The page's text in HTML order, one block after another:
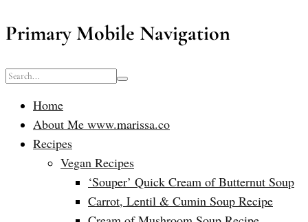
Primary Mobile Navigation
Home
About Me www.marissa.co
Recipes
Vegan Recipes
‘Souper’ Quick Cream of Butternut Soup
Carrot, Lentil & Cumin Soup Recipe